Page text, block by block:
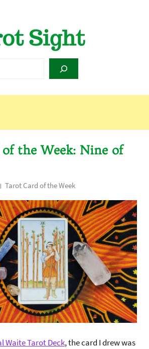
the Week: Nine of
Tarot Card of the Week
Waite Tarot Deck, the card I drew was